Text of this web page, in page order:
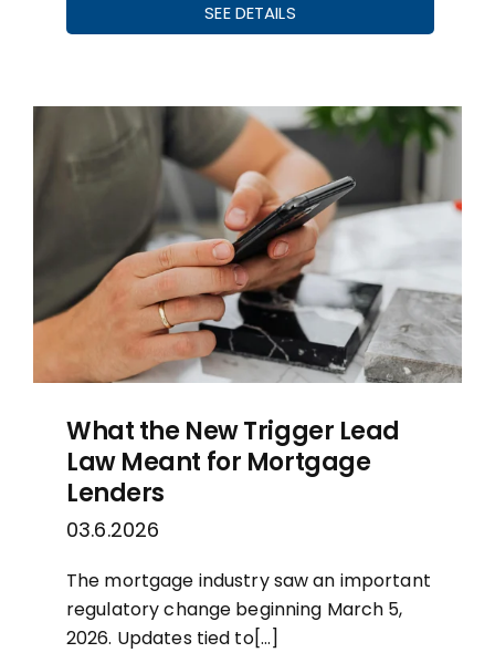
SEE DETAILS
What the New Trigger Lead
Law Meant for Mortgage
Lenders
03.6.2026
The mortgage industry saw an important
regulatory change beginning March 5,
2026. Updates tied to[…]